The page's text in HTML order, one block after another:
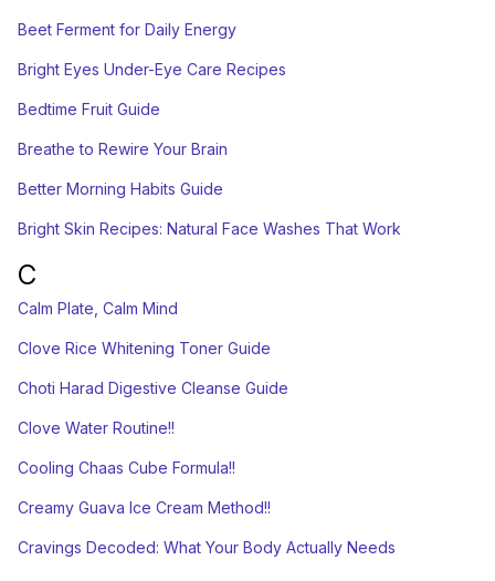
Beet Ferment for Daily Energy
Bright Eyes Under-Eye Care Recipes
Bedtime Fruit Guide
Breathe to Rewire Your Brain
Better Morning Habits Guide
Bright Skin Recipes: Natural Face Washes That Work
C
Calm Plate, Calm Mind
Clove Rice Whitening Toner Guide
Choti Harad Digestive Cleanse Guide
Clove Water Routine!!
Cooling Chaas Cube Formula!!
Creamy Guava Ice Cream Method!!
Cravings Decoded: What Your Body Actually Needs